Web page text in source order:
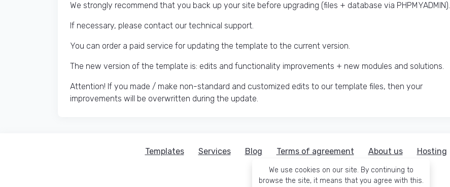
We strongly recommend that you back up your site before upgrading (files + database via PHPMYADMIN).
If necessary, please contact our technical support.
You can order a paid service for updating the template to the current version.
The new version of the template is: edits and functionality improvements + new modules and solutions.
Attention! If you made / make non-standard and customized edits to our template files, then your
improvements will be overwritten during the update.
Templates Services Blog Terms of agreement About us Hosting
We use cookies on our site. By continuing to
browse the site, it means that you agree with this.